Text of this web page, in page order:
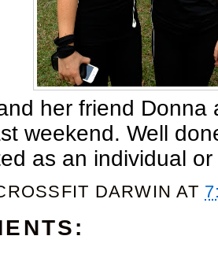
her friend Donna
weekend. Well
as an individual
DARWIN AT